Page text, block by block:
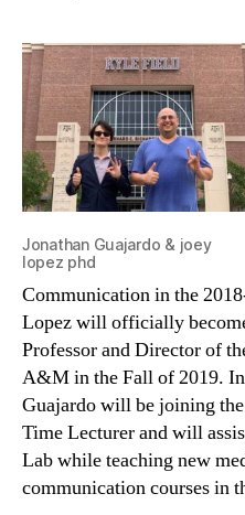
Jonathan Guajardo & joey
lopez phd
Communication in the
Lopez will officially
Professor and Director of
A&M in the Fall of 2019.
Guajardo will be joining
Time Lecturer and will
Lab while teaching new
communication courses in